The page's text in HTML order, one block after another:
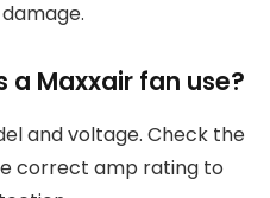
a Maxxair fan use?
and voltage. Check the
correct amp rating to